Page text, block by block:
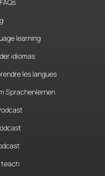
learning
idiomas
les langues
Sprachenlernen
teach